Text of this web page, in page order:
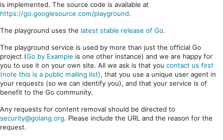
is implemented. The source code is available at
https://go.googlesource.com/playground.
The playground uses the latest stable release of Go.
The playground service is used by more than just the official Go
project (Go by Example is one other instance) and we are happy for
you to use it on your own site. All we ask is that you contact us first
(note this is a public mailing list), that you use a unique user agent in
your requests (so we can identify you), and that your service is of
benefit to the Go community.
Any requests for content removal should be directed to
security@golang.org. Please include the URL and the reason for the
request.